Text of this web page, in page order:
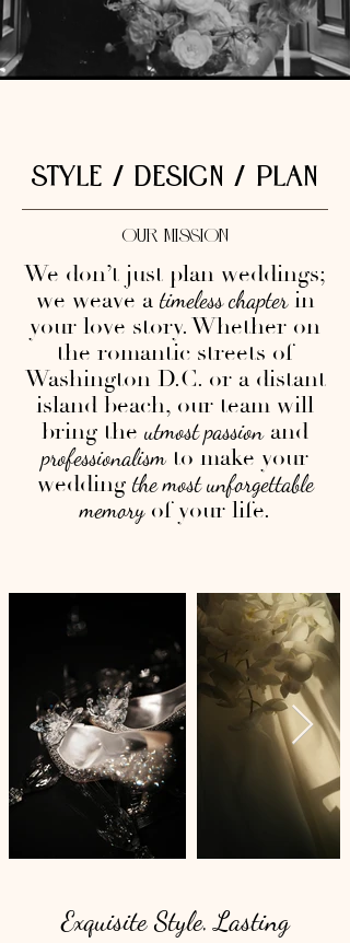
STYLE / DESIGN / PLAN
OUR MISSION
We don’t just plan weddings;
we weave a timeless chapterin
your love story. Whether on
the romantic streets of
Washington D.C. or a distant
island beach, our team will
bring the utmost passionand
professionalism to make your
wedding the most unforgettable
memoryof your life.
Exquisite Style,Lasting